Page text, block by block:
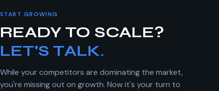
START GROWING
READY TO SCALE?
LET'S TALK.
While your competitors are dominating the market,
you're missing out on growth. Now it's your turn to